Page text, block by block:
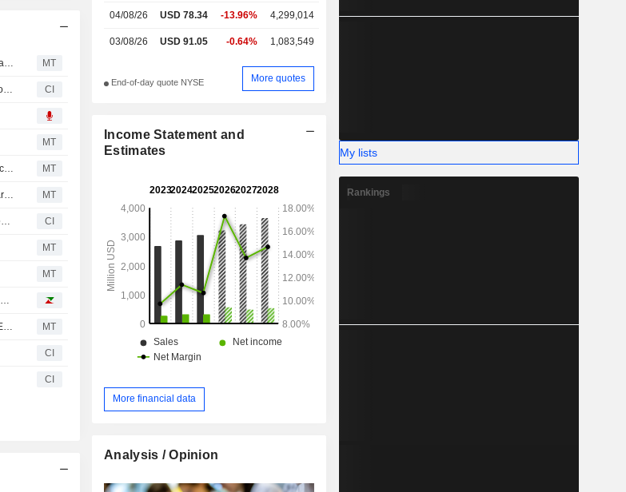
UBS Adjusts Price Target on UL Solutions to $96 From $110, Maintains Buy Rating MT
UL Solutions Inc. Reports Earnings Results for the Second Quarter and Six Months Ended June 30, 2026 CI
MT
Earnings Flash (ULS) UL Solutions Inc. Reports Q2 Revenue $816.0M, vs. FactSet Est of $813.6M MT
Earnings Flash (ULS) UL Solutions Inc. Posts Q2 Adjusted EPS $0.59 per Share, vs. FactSet Est of $0.56 MT
Chicago History Museum, UL Research Institutes, UL Standards & Engagement And UL Solutions Announce New Exhibition Installation Showcasing The Origins Of Safety Science CI
MT
MT
Analyst recommendations: Apple, Halliburton, Qiagen, Skyworks, Delta Air Lines…
UL Solutions Insider Sold Shares Worth $1,240,277, According to a Recent SEC Filing MT
CI
CI
04/08/26 USD 78.34 -13.96% 4,299,014
03/08/26 USD 91.05 -0.64% 1,083,549
End-of-day quote NYSE More quotes
Income Statement and
Estimates
More financial data
Analysis / Opinion
My lists
Rankings